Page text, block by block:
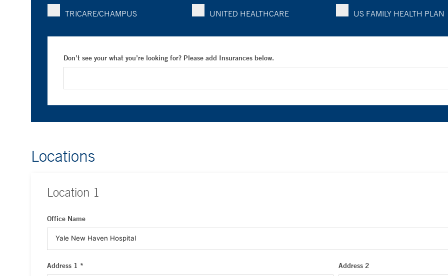
TRICARE/CHAMPUS
UNITED HEALTHCARE US FAMILY HEALTH PLAN
Don’t see your what you’re looking for? Please add Insurances below.
Locations
Location 1
Office Name
Address 1 * Address 2